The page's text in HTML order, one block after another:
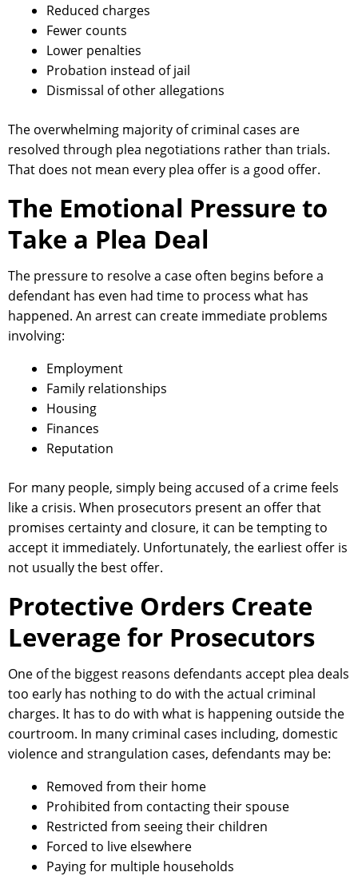
Reduced charges
Fewer counts
Lower penalties
Probation instead of jail
Dismissal of other allegations
The overwhelming majority of criminal cases are
resolved through plea negotiations rather than trials.
That does not mean every plea offer is a good offer.
The Emotional Pressure to
Take a Plea Deal
The pressure to resolve a case often begins before a
defendant has even had time to process what has
happened. An arrest can create immediate problems
involving:
Employment
Family relationships
Housing
Finances
Reputation
For many people, simply being accused of a crime feels
like a crisis. When prosecutors present an offer that
promises certainty and closure, it can be tempting to
accept it immediately. Unfortunately, the earliest offer is
not usually the best offer.
Protective Orders Create
Leverage for Prosecutors
One of the biggest reasons defendants accept plea deals
too early has nothing to do with the actual criminal
charges. It has to do with what is happening outside the
courtroom. In many criminal cases including, domestic
violence and strangulation cases, defendants may be:
Removed from their home
Prohibited from contacting their spouse
Restricted from seeing their children
Forced to live elsewhere
Paying for multiple households